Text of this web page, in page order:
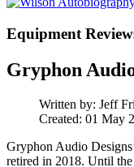
Equipment
Gryphon
Written by: Jeff
Created: 01 May
Gryphon Audio
retired in 2018. Until